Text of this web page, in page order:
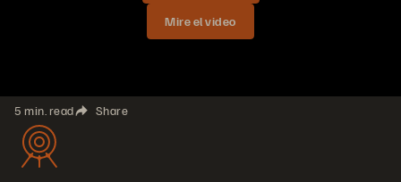
Mire el video
5 min. read Share